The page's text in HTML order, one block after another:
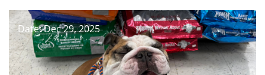
Date: Dec 29, 2025